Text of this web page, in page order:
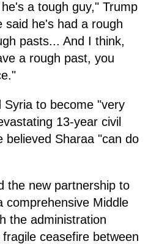
a tough guy," Trump
said he's had a rough
pasts... And I think,
a rough past, you
Syria to become "very
13-year civil
believed Sharaa "can do
the new partnership to
comprehensive Middle
the administration
ceasefire between